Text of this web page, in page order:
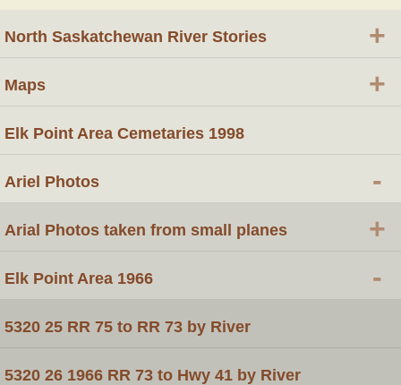
North Saskatchewan River Stories +
Maps +
Elk Point Area Cemetaries 1998
Ariel Photos -
Arial Photos taken from small planes +
Elk Point Area 1966 -
5320 25 RR 75 to RR 73 by River
5320 26 1966 RR 73 to Hwy 41 by River